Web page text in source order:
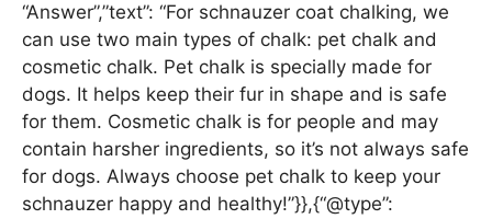
“Answer”,”text”: “For schnauzer coat chalking, we
can use two main types of chalk: pet chalk and
cosmetic chalk. Pet chalk is specially made for
dogs. It helps keep their fur in shape and is safe
for them. Cosmetic chalk is for people and may
contain harsher ingredients, so it’s not always safe
for dogs. Always choose pet chalk to keep your
schnauzer happy and healthy!”}},{“@type”: